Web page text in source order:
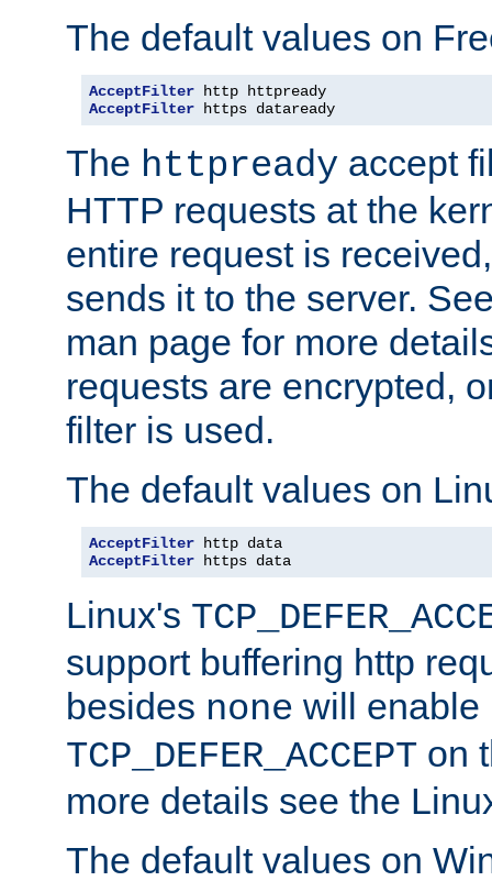
The default values on
AcceptFilter
AcceptFilter https dataready
The httpready accept
HTTP requests at the
entire request is
sends it to the server.
man page for more
requests are encrypted,
filter is used.
The default values on
AcceptFilter
AcceptFilter https data
Linux's
support buffering http
besides none will enable
TCP_DEFER_ACCEPT on
more details see the
The default values on